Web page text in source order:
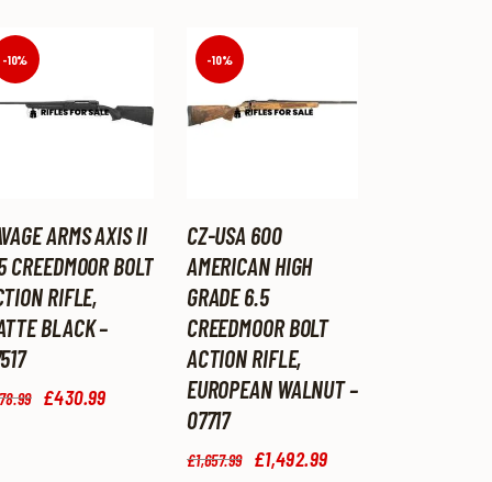
-10%
ARMS AXIS II
CREEDMOOR BOLT
RIFLE,
BLACK –
.99
Original
£430.99
-10%
CZ-USA 600
AMERICAN HIGH
GRADE 6.5
CREEDMOOR BOLT
ACTION RIFLE,
EUROPEAN WALNUT –
07717
£1,657.99
Original
£1,492.99